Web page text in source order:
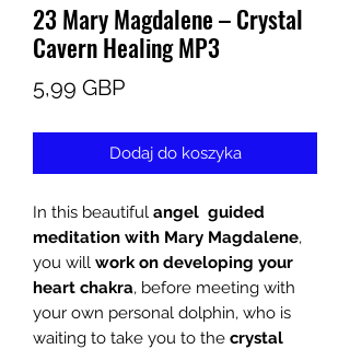
23 Mary Magdalene – Crystal
Cavern Healing MP3
5,99 GBPCena
Dodaj do koszyka
In this beautiful angel guided
meditation with Mary Magdalene,
you will work on developing your
heart chakra, before meeting with
your own personal dolphin, who is
waiting to take you to the crystal